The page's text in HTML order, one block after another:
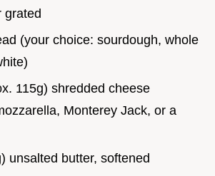
grated
(your choice: sourdough, whole
115g) shredded cheese
Monterey Jack, or a
unsalted butter, softened